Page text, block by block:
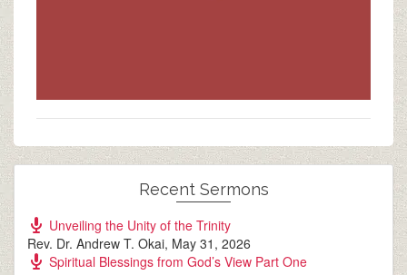
Recent Sermons
Unveiling the Unity of the Trinity
Rev. Dr. Andrew T. Okai, May 31, 2026
Spiritual Blessings from God’s View Part One